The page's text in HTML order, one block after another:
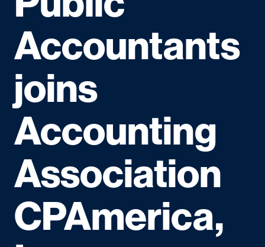
Accountants
joins
Accounting
Association
CPAmerica,